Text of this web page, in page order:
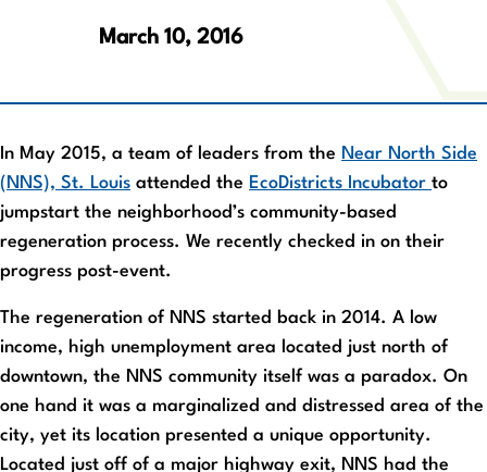
March 10, 2016
In May 2015, a team of leaders from the Near North Side
(NNS), St. Louis attended the EcoDistricts Incubator to
jumpstart the neighborhood’s community-based
regeneration process. We recently checked in on their
progress post-event.
The regeneration of NNS started back in 2014. A low
income, high unemployment area located just north of
downtown, the NNS community itself was a paradox. On
one hand it was a marginalized and distressed area of the
city, yet its location presented a unique opportunity.
Located just off of a major highway exit, NNS had the